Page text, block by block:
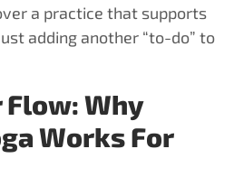
a practice that supports
adding another “to-do” to
Flow: Why
Works For